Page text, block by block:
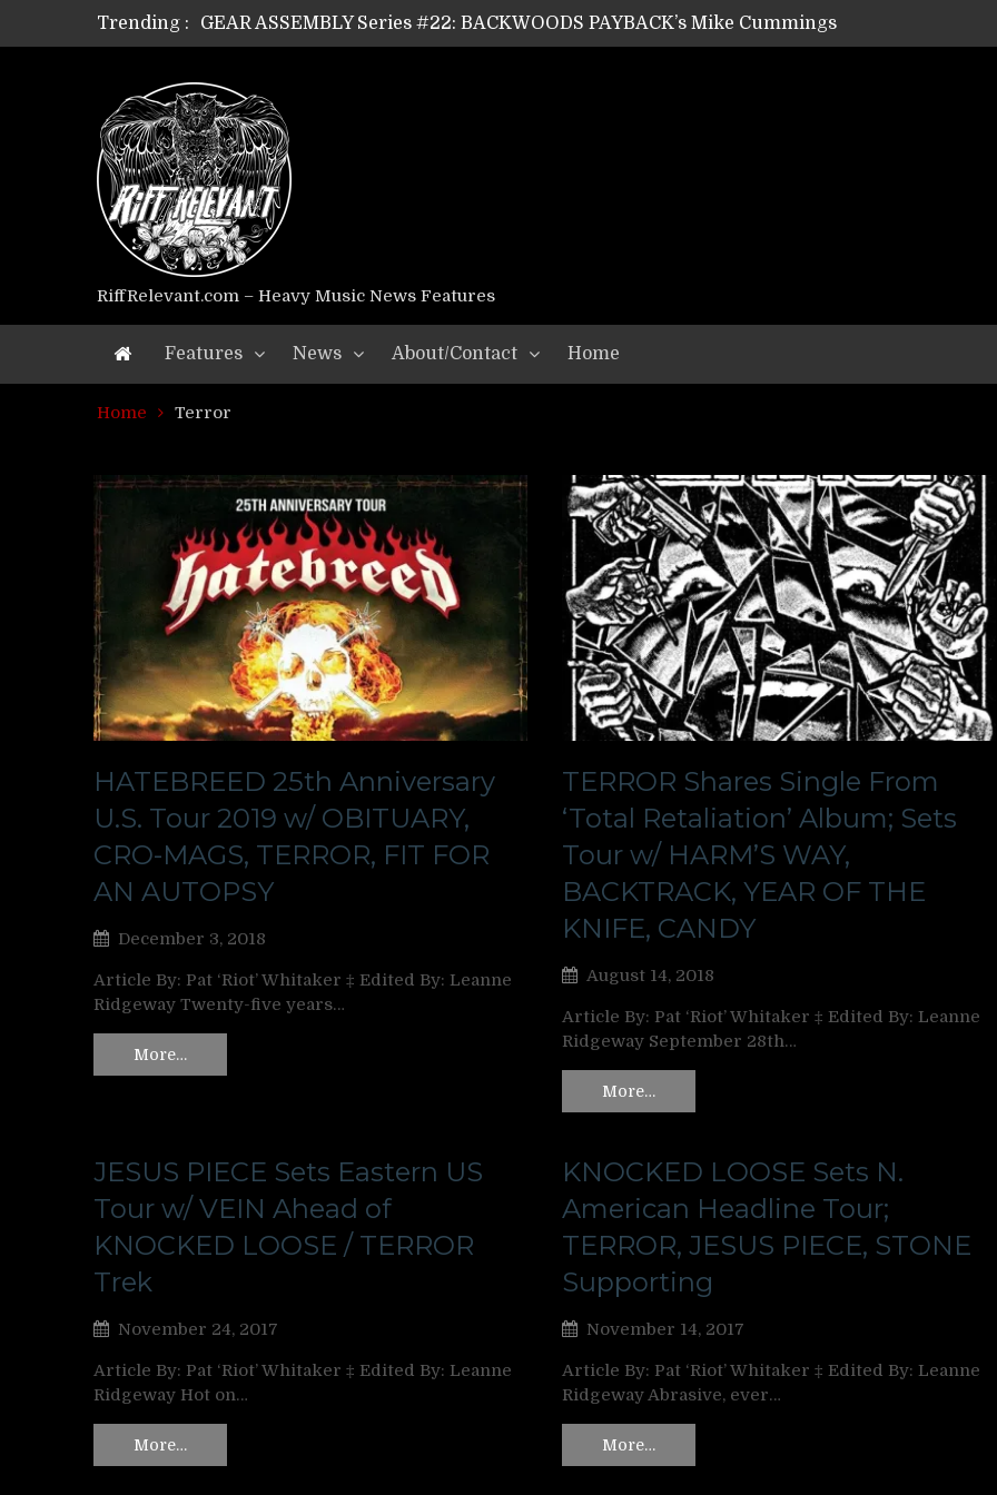
Trending :
GEAR ASSEMBLY Series #22: BACKWOODS PAYBACK’s Mike Cummings
GEAR ASSEMBLY Series #21: WORSHIPPER / SUMMONER’s Dave Jarvis
GEAR ASSEMBLY Series #18: MOURN THE LIGHT’s Bill Herrick
GEAR ASSEMBLY Series #17: LÁGOON’s Anthony Gaglia
GEAR ASSEMBLY Series #16: THE W LIKES’s Lars-Erik Skogly
GEAR ASSEMBLY Series #15: TELEPATHY’s Richard Powley
GEAR ASSEMBLY Series #14: WARHORSE’s Mike Hubbard
Riff Relevant Interviews: KABBALAH
RiffRelevant.com – Heavy Music News Features
Features News About/Contact Home
Home Terror
HATEBREED 25th Anniversary
U.S. Tour 2019 w/ OBITUARY,
CRO-MAGS, TERROR, FIT FOR
AN AUTOPSY
December 3, 2018
Article By: Pat ‘Riot’ Whitaker ‡ Edited By: Leanne
Ridgeway Twenty-five years…
More…
TERROR Shares Single From
‘Total Retaliation’ Album; Sets
Tour w/ HARM’S WAY,
BACKTRACK, YEAR OF THE
KNIFE, CANDY
August 14, 2018
Article By: Pat ‘Riot’ Whitaker ‡ Edited By: Leanne
Ridgeway September 28th…
More…
JESUS PIECE Sets Eastern US
Tour w/ VEIN Ahead of
KNOCKED LOOSE / TERROR
Trek
November 24, 2017
Article By: Pat ‘Riot’ Whitaker ‡ Edited By: Leanne
Ridgeway Hot on…
More…
KNOCKED LOOSE Sets N.
American Headline Tour;
TERROR, JESUS PIECE, STONE
Supporting
November 14, 2017
Article By: Pat ‘Riot’ Whitaker ‡ Edited By: Leanne
Ridgeway Abrasive, ever…
More…